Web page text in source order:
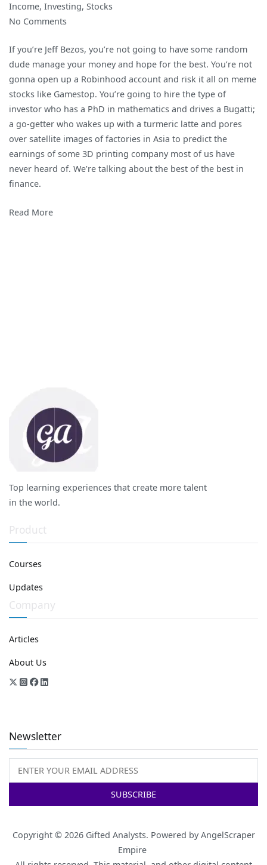
Income, Investing, Stocks
No Commentson
Even
The
Most
Elite
Investors
Do
Dumb
Things
When
If you’re Jeff Bezos, you’re not going to have some random
dude manage your money and hope for the best. You’re not
gonna open up a Robinhood account and risk it all on meme
stocks like Gamestop. You’re going to hire the type of
investor who has a PhD in mathematics and drives a Bugatti;
a go-getter who wakes up with a turmeric latte and pores
over satellite images of factories in Asia to predict the
earnings of some 3D printing company most of us have
never heard of. We’re talking about the best of the best in
finance.
Read More
Top learning experiences that create more talent
in the world.
Product
Courses
Updates
Company
Articles
About Us
Newsletter
Copyright © 2026 Gifted Analysts. Powered byAngelScraper
Empire